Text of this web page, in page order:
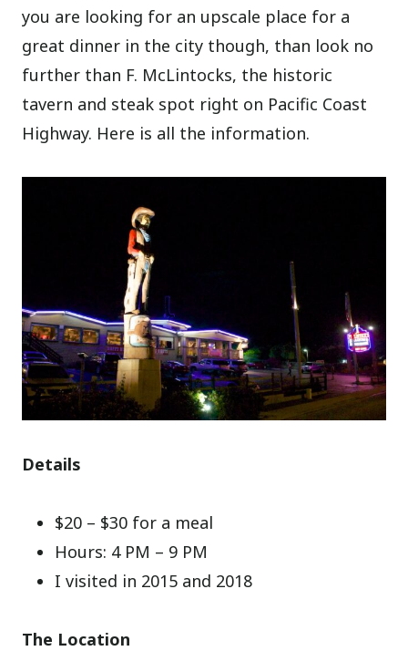
you are looking for an upscale place for a
great dinner in the city though, than look no
further than F. McLintocks, the historic
tavern and steak spot right on Pacific Coast
Highway. Here is all the information.
Details
$20 – $30 for a meal
Hours: 4 PM – 9 PM
I visited in 2015 and 2018
The Location